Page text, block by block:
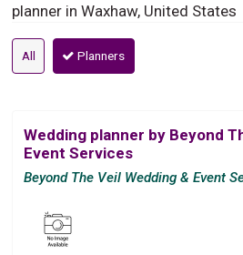
planner in Waxhaw, United States
All Planners
Wedding planner by Beyond
Event Services
Beyond The Veil Wedding & Event